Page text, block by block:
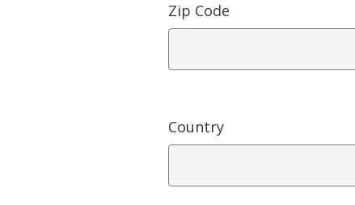
Zip Code
Country